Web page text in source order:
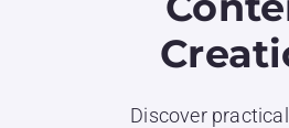
Discover